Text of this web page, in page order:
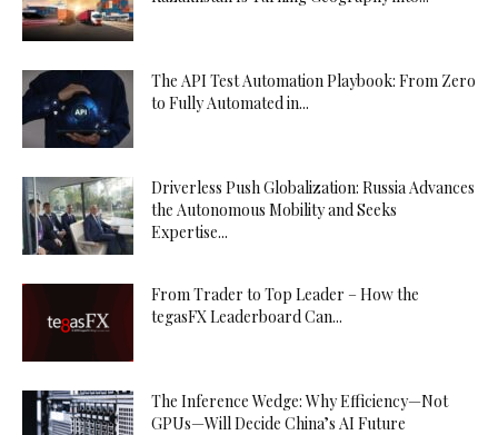
The API Test Automation Playbook: From Zero
to Fully Automated in...
Driverless Push Globalization: Russia Advances
the Autonomous Mobility and Seeks
Expertise...
From Trader to Top Leader – How the
tegasFX Leaderboard Can...
The Inference Wedge: Why Efficiency—Not
GPUs—Will Decide China’s AI Future